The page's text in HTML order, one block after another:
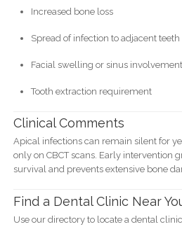
Increased bone loss
Spread of infection to adjacent teeth
Facial swelling or sinus involvement
Tooth extraction requirement
Clinical Comments
Apical infections can remain silent for
only on CBCT scans. Early intervention
survival and prevents extensive bone
Find a Dental Clinic Near
Use our directory to locate a dental